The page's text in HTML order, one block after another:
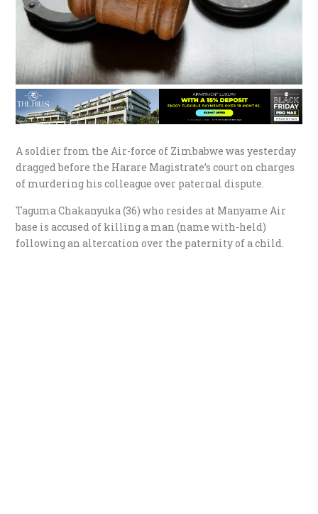
A soldier from the Air-force of Zimbabwe was yesterday
dragged before the Harare Magistrate’s court on charges
of murdering his colleague over paternal dispute.
Taguma Chakanyuka (36) who resides at Manyame Air
base is accused of killing a man (name with-held)
following an altercation over the paternity of a child.